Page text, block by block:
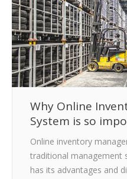
Why Online
System is so
Online inventory
traditional management
has its advantages and